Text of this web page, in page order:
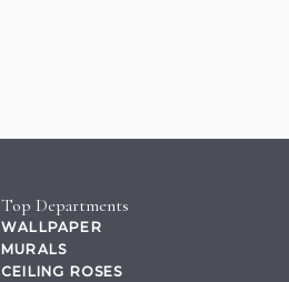
Top Departments
WALLPAPER
MURALS
CEILING ROSES